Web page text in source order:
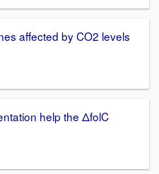
affected by CO2 levels
help the ΔfolC